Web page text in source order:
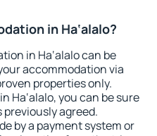
in Ha‘alalo?
in Ha‘alalo can be
accommodation via
properties only.
Ha‘alalo, you can be sure
agreed.
by a payment system or